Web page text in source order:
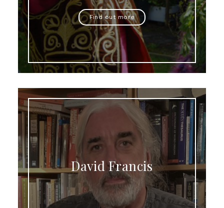
Find out more
David Francis